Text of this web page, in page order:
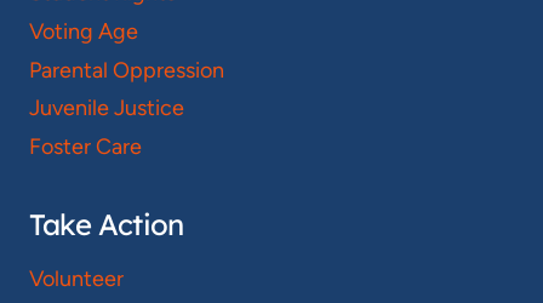
Voting Age
Parental Oppression
Juvenile Justice
Foster Care
Take Action
Volunteer